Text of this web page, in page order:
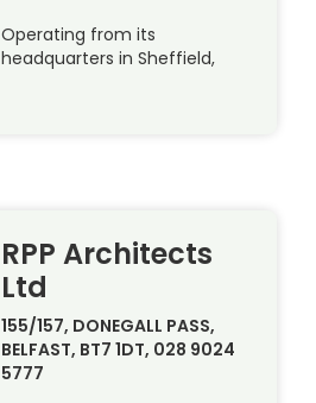
Operating from its
headquarters in Sheffield,
RPP Architects
Ltd
155/157, DONEGALL PASS,
BELFAST, BT7 1DT, 028 9024
5777